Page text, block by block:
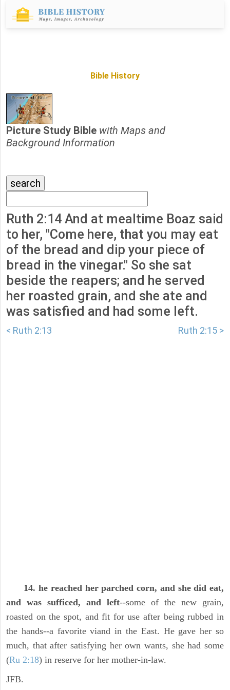
Bible History
Picture Study Bible with Maps and
Background Information
Ruth 2:14 And at mealtime Boaz said
to her, "Come here, that you may eat
of the bread and dip your piece of
bread in the vinegar." So she sat
beside the reapers; and he served
her roasted grain, and she ate and
was satisfied and had some left.
< Ruth 2:13 Ruth 2:15 >
14. he reached her parched corn, and she did eat,
and was sufficed, and left--some of the new grain,
roasted on the spot, and fit for use after being rubbed in
the hands--a favorite viand in the East. He gave her so
much, that after satisfying her own wants, she had some
(Ru 2:18) in reserve for her mother-in-law.
JFB.